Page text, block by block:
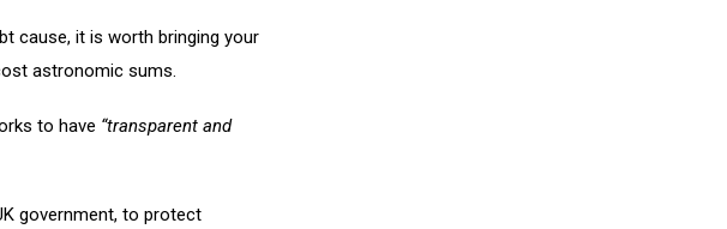
cause, it is worth bringing your
astronomic sums.
to have “transparent and
government, to protect